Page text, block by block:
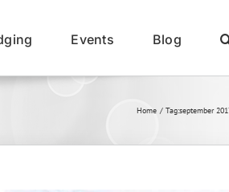
Events Blog
Home Tag:september